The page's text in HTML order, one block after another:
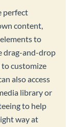
perfect
content,
to
drag-and-drop
customize
also access
library or
to help
way at